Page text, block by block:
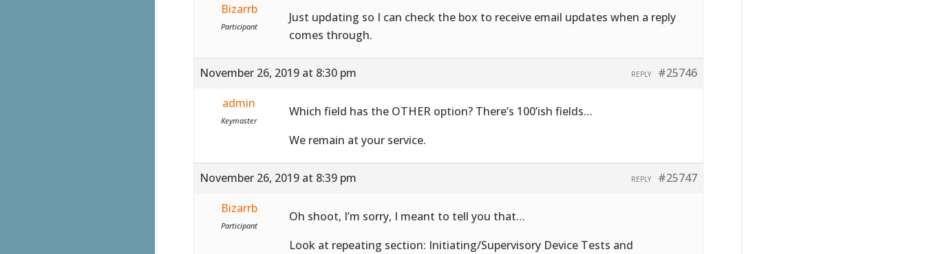
Bizarrb
Participant
Just updating so I can check the box to receive email updates when a reply
comes through.
November 26, 2019 at 8:30 pm #25746
REPLY
admin
Keymaster
Which field has the OTHER option? There’s 100’ish fields…
We remain at your service.
November 26, 2019 at 8:39 pm #25747
REPLY
Bizarrb
Participant
Oh shoot, I’m sorry, I meant to tell you that…
Look at repeating section: Initiating/Supervisory Device Tests and